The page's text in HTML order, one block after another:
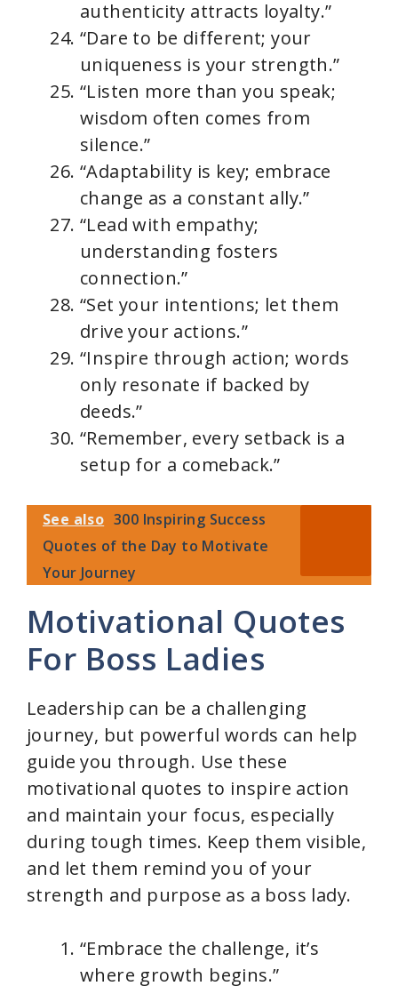
authenticity attracts loyalty.”
“Dare to be different; your
uniqueness is your strength.”
“Listen more than you speak;
wisdom often comes from
silence.”
“Adaptability is key; embrace
change as a constant ally.”
“Lead with empathy;
understanding fosters
connection.”
“Set your intentions; let them
drive your actions.”
“Inspire through action; words
only resonate if backed by
deeds.”
“Remember, every setback is a
setup for a comeback.”
See also 300 Inspiring Success
Quotes of the Day to Motivate
Your Journey
Motivational Quotes
For Boss Ladies
Leadership can be a challenging
journey, but powerful words can help
guide you through. Use these
motivational quotes to inspire action
and maintain your focus, especially
during tough times. Keep them visible,
and let them remind you of your
strength and purpose as a boss lady.
“Embrace the challenge, it’s
where growth begins.”